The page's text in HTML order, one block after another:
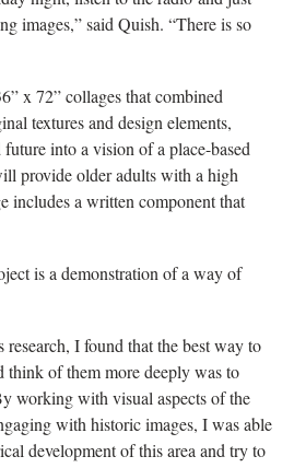
images,” said Quish. “There is so
x 72” collages that combined
textures and design elements,
into a vision of a place-based
provide older adults with a high
includes a written component that
is a demonstration of a way of
I found that the best way to
think of them more deeply was to
working with visual aspects of the
with historic images, I was able
development of this area and try to